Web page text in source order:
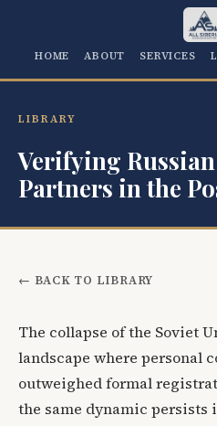
HOME ABOUT SERVICES
LIBRARY
Verifying
Partners in the
← BACK TO LIBRARY
The collapse of the Soviet
landscape where personal
outweighed formal
the same dynamic persists